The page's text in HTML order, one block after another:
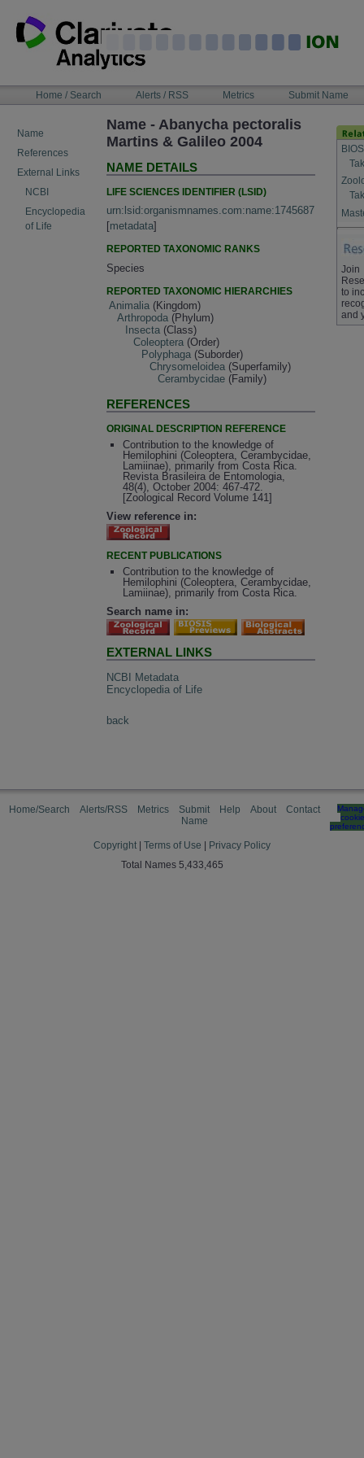
content
NAVIGATIONHome / Search Alerts / RSS Metrics Submit Name
Name
References
External Links
NCBI
Encyclopedia
of Life
Name - Abanycha pectoralis
Martins & Galileo 2004
NAME DETAILS
LIFE SCIENCES IDENTIFIER (LSID)
urn:lsid:organismnames.com:name:1745687
[metadata]
REPORTED TAXONOMIC RANKS
Species
REPORTED TAXONOMIC HIERARCHIES
Animalia (Kingdom)
Arthropoda (Phylum)
Insecta (Class)
Coleoptera (Order)
Polyphaga (Suborder)
Chrysomeloidea (Superfamily)
Cerambycidae (Family)
REFERENCES
ORIGINAL DESCRIPTION REFERENCE
Contribution to the knowledge of
Hemilophini (Coleoptera, Cerambycidae,
Lamiinae), primarily from Costa Rica.
Revista Brasileira de Entomologia,
48(4), October 2004: 467-472.
[Zoological Record Volume 141]
View reference in:
RECENT PUBLICATIONS
Contribution to the knowledge of
Hemilophini (Coleoptera, Cerambycidae,
Lamiinae), primarily from Costa Rica.
Search name in:
EXTERNAL LINKS
NCBI Metadata
Encyclopedia of Life
back
Join
to
and
Home/Search Alerts/RSS Metrics
Submit
Name
Help About Contact
cookie
Copyright Terms of Use
Privacy Policy
Total Names 5,433,465